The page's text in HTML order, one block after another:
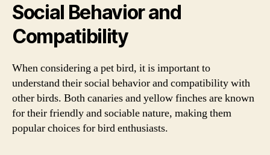
Social Behavior and
Compatibility
When considering a pet bird, it is important to
understand their social behavior and compatibility with
other birds. Both canaries and yellow finches are known
for their friendly and sociable nature, making them
popular choices for bird enthusiasts.